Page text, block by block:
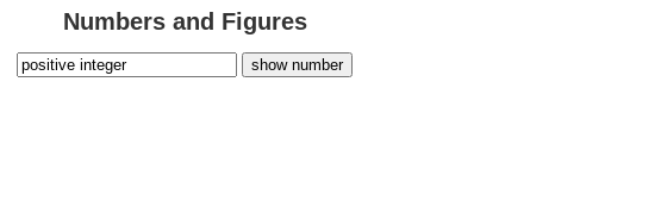
Numbers and Figures
show number